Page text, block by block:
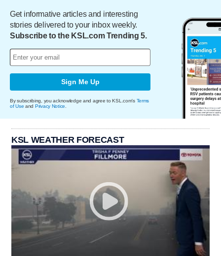
Get informative articles and interesting
stories delivered to your inbox weekly.
Subscribe to the KSL.com Trending 5.
Sign Me Up
By subscribing, you acknowledge and agree to KSL.com's Terms
of Use and Privacy Notice
KSL WEATHER FORECAST